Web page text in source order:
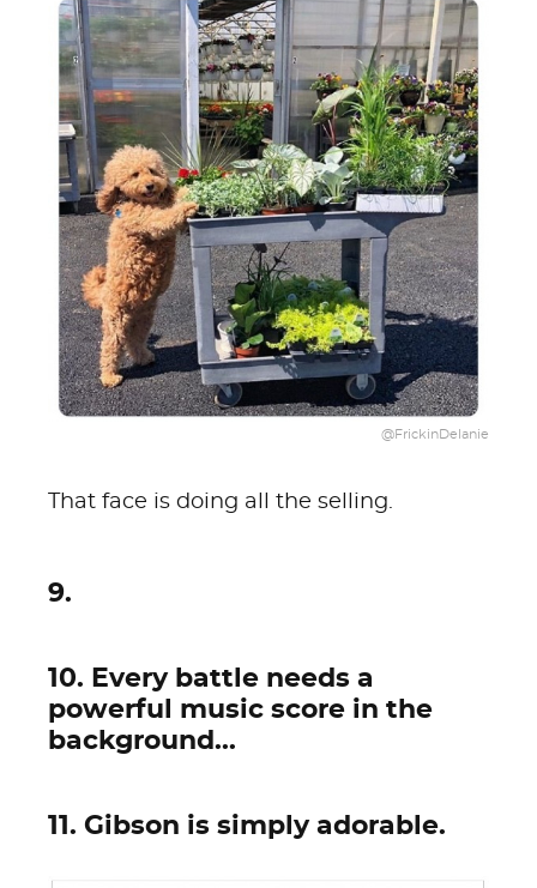
@FrickinDelanie
That face is doing all the selling.
9.
10. Every battle needs a
powerful music score in the
background...
11. Gibson is simply adorable.